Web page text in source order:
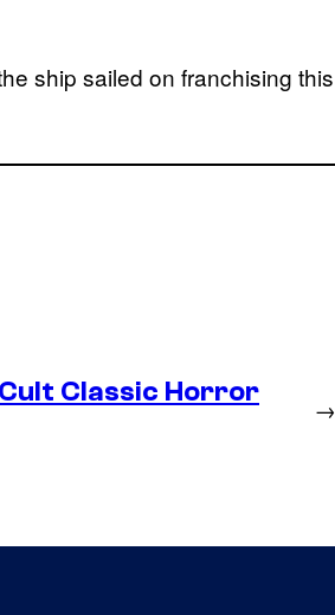
ship sailed on franchising this
Classic Horror
→